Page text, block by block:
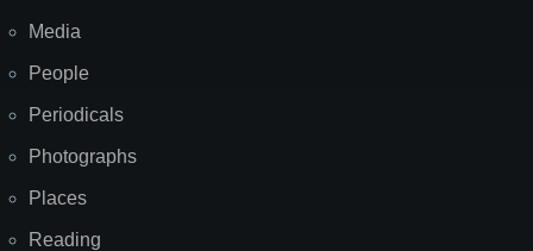
Media
People
Periodicals
Photographs
Places
Reading